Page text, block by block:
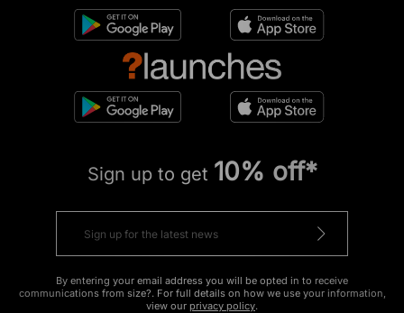
Sign up to get 10% off*
By entering your email address you will be opted in to receive
communications from size?. For full details on how we use your information,
view our privacy policy.